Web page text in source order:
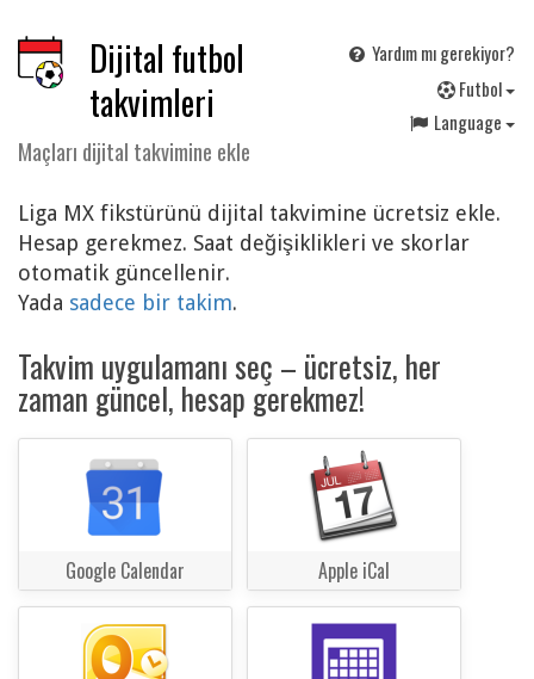
Dijital futbol
takvimleri
Maçları dijital takvimine ekle
Yardım mı gerekiyor?
Futbol
Language
Liga MX fikstürünü dijital takvimine ücretsiz ekle.
Hesap gerekmez. Saat değişiklikleri ve skorlar
otomatik güncellenir.
Yada sadece bir takim.
Takvim uygulamanı seç – ücretsiz, her
zaman güncel, hesap gerekmez!
Google Calendar Apple iCal